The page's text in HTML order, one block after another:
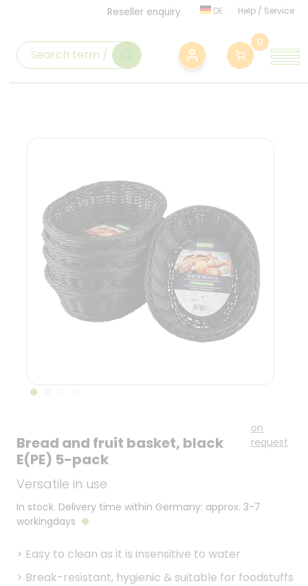
Reseller enquiry DE Help / Service
0
Bread and fruit basket, black
E(PE) 5-pack
Versatile in use
on
request
In stock. Delivery time within Germany: approx. 3-7
workingdays
> Easy to clean as it is insensitive to water
> Break-resistant, hygienic & suitable for foodstuffs